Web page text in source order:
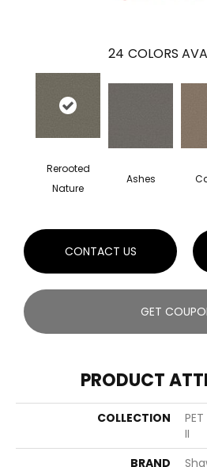
24 COLORS
Rerooted
Nature
Ashes
CONTACT US
GET
PRODUCT
COLLECTION
II
BRAND